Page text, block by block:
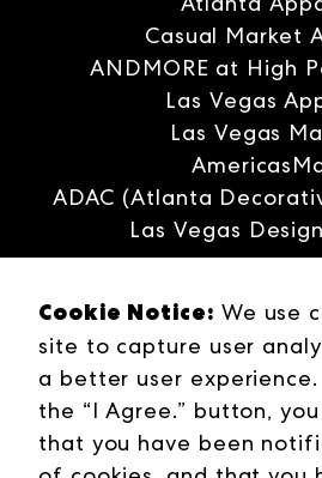
Casual Market
ANDMORE at High
Las Vegas
Las Vegas
ADAC (Atlanta
Las Vegas
Careers
Contact
Press
Industries
Cookie Notice: We use
site to capture user
a better user experience.
the “I Agree.” button,
that you have been